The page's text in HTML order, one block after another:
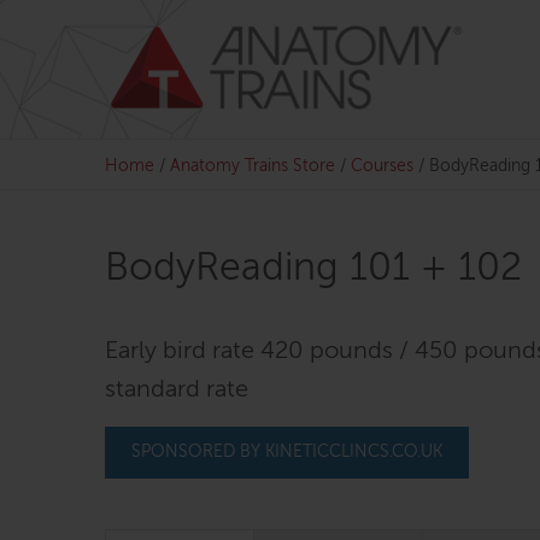
Home / Anatomy Trains Store / Courses / BodyReading
BodyReading 101 + 102
Early bird rate 420 pounds / 450
standard rate
SPONSORED BY KINETICCLINCS.CO.UK